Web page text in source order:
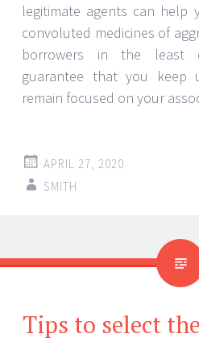
legitimate agents can help
convoluted medicines of
borrowers in the least
guarantee that you
remain focused on your
APRIL 27, 2020
SMITH
Tips to select